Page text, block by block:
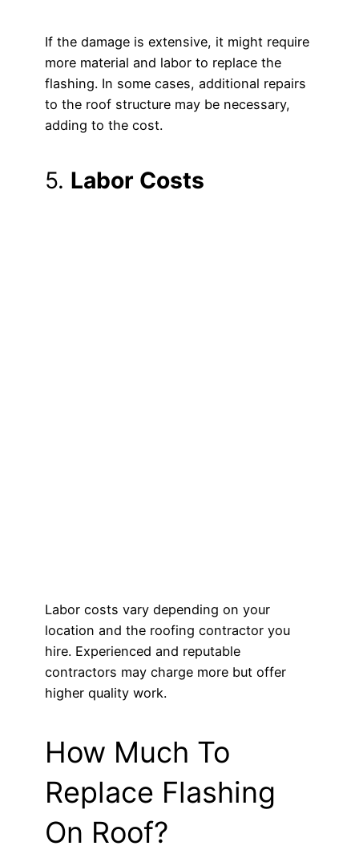
If the damage is extensive, it might require
more material and labor to replace the
flashing. In some cases, additional repairs
to the roof structure may be necessary,
adding to the cost.
5. Labor Costs
Labor costs vary depending on your
location and the roofing contractor you
hire. Experienced and reputable
contractors may charge more but offer
higher quality work.
How Much To
Replace Flashing
On Roof?